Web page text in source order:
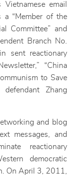
email
a “Member of the
Committee” and
Branch No.
sent reactionary
“China
to Save
Zhang
and blog
messages, and
reactionary
democratic
On April 3, 2011,